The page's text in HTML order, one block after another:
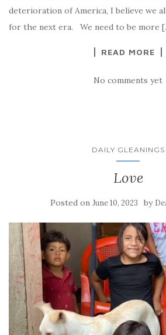
deterioration of America, I believe we
for the next era. We need to be more
READ MORE
No comments yet
DAILY GLEANINGS
Love
Posted on June 10, 2023 by